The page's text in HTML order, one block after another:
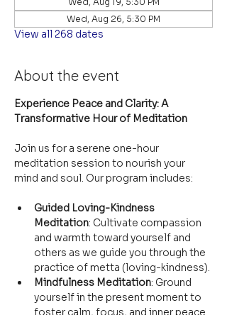
Wed, Aug 26, 5:30 PM
View all 268 dates
About the event
Experience Peace and Clarity: A
Transformative Hour of Meditation
Join us for a serene one-hour
meditation session to nourish your
mind and soul. Our program includes:
Guided Loving-Kindness
Meditation: Cultivate compassion
and warmth toward yourself and
others as we guide you through the
practice of metta (loving-kindness).
Mindfulness Meditation: Ground
yourself in the present moment to
foster calm, focus, and inner peace.